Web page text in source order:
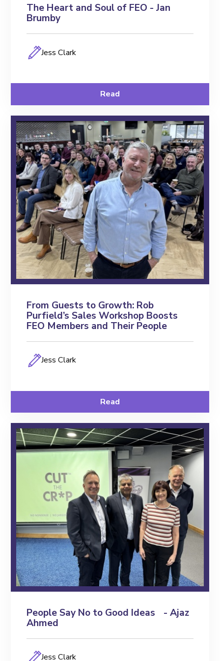
The Heart and Soul of FEO - Jan
Brumby
Jess Clark
Read
From Guests to Growth: Rob
Purfield’s Sales Workshop Boosts
FEO Members and Their People
Jess Clark
Read
People Say No to Good Ideas - Ajaz
Ahmed
Jess Clark